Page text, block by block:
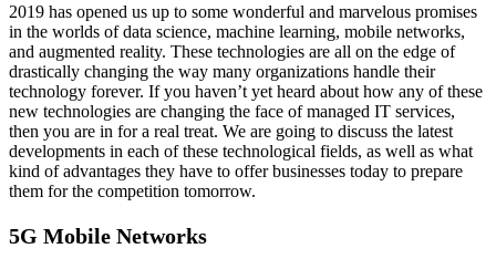
2019 has opened us up to some wonderful and marvelous promises
in the worlds of data science, machine learning, mobile networks,
and augmented reality. These technologies are all on the edge of
drastically changing the way many organizations handle their
technology forever. If you haven’t yet heard about how any of these
new technologies are changing the face of managed IT services,
then you are in for a real treat. We are going to discuss the latest
developments in each of these technological fields, as well as what
kind of advantages they have to offer businesses today to prepare
them for the competition tomorrow.
5G Mobile Networks